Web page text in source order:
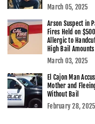
March 05, 2025
Arson Suspect in
Fires Held on
Allergic to
High Bail Amounts
March 03, 2025
El Cajon Man
Mother and
Without Bail
February 28, 2025